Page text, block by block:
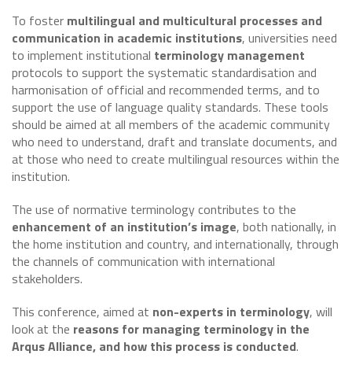
To foster multilingual and multicultural processes and
communication in academic institutions, universities need
to implement institutional terminology management
protocols to support the systematic standardisation and
harmonisation of official and recommended terms, and to
support the use of language quality standards. These tools
should be aimed at all members of the academic community
who need to understand, draft and translate documents, and
at those who need to create multilingual resources within the
institution.
The use of normative terminology contributes to the
enhancement of an institution’s image, both nationally, in
the home institution and country, and internationally, through
the channels of communication with international
stakeholders.
This conference, aimed at non-experts in terminology, will
look at the reasons for managing terminology in the
Arqus Alliance, and how this process is conducted.